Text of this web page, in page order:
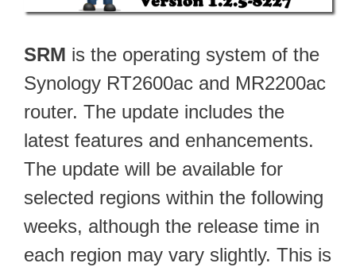
SRM is the operating system of the
Synology RT2600ac and MR2200ac
router. The update includes the
latest features and enhancements.
The update will be available for
selected regions within the following
weeks, although the release time in
each region may vary slightly. This is